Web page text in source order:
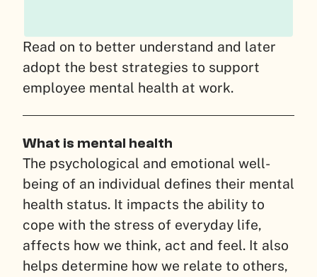
Read on to better understand and later
adopt the best strategies to support
employee mental health at work.
What is mental health
The psychological and emotional well-
being of an individual defines their mental
health status. It impacts the ability to
cope with the stress of everyday life,
affects how we think, act and feel. It also
helps determine how we relate to others,